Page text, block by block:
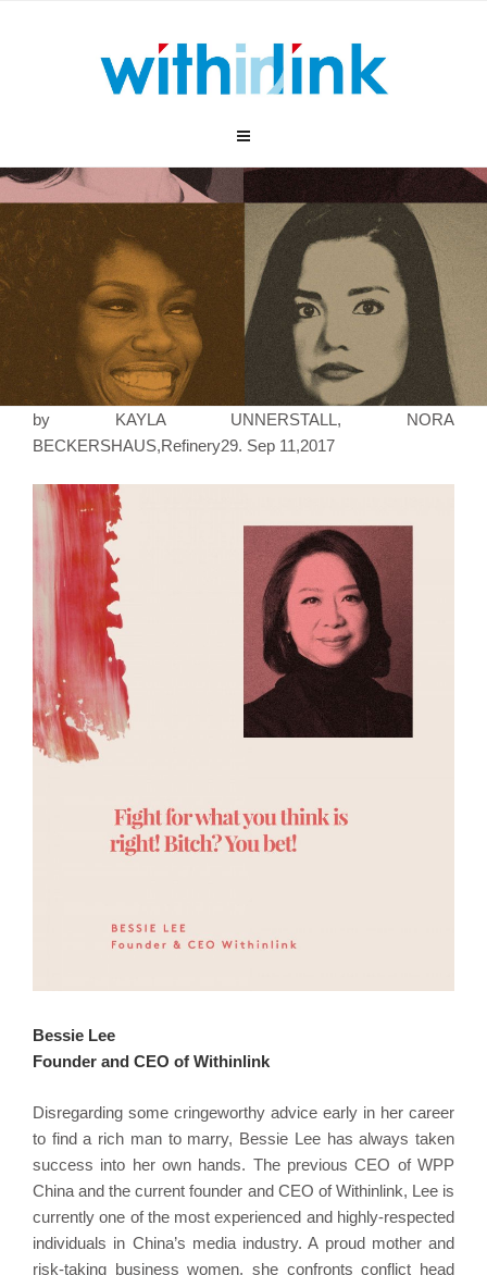
by KAYLA UNNERSTALL, NORA
BECKERSHAUS,Refinery29. Sep 11,2017
Bessie Lee
Founder and CEO of Withinlink
Disregarding some cringeworthy advice early in her career
to find a rich man to marry, Bessie Lee has always taken
success into her own hands. The previous CEO of WPP
China and the current founder and CEO of Withinlink, Lee is
currently one of the most experienced and highly-respected
individuals in China’s media industry. A proud mother and
risk-taking business women, she confronts conflict head